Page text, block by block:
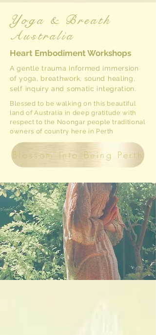
Yoga & Breath
Australia
Heart Embodiment Workshops
A gentle trauma informed immersion
of yoga, breathwork, sound healing,
self inquiry and somatic integration.
Blessed to be walking on this beautiful
land of Australia in deep gratitudewith
respect to the Noongar people traditional
owners of country here in Perth
Blossom Into Being Perth